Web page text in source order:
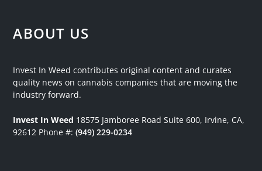
ABOUT US
Invest In Weed contributes original content and curates
quality news on cannabis companies that are moving the
industry forward.
Invest In Weed 18575 Jamboree Road Suite 600, Irvine, CA,
92612 Phone #:(949) 229-0234